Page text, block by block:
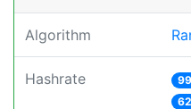
Algorithm
Hashrate